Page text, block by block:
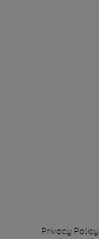
Privacy Policy